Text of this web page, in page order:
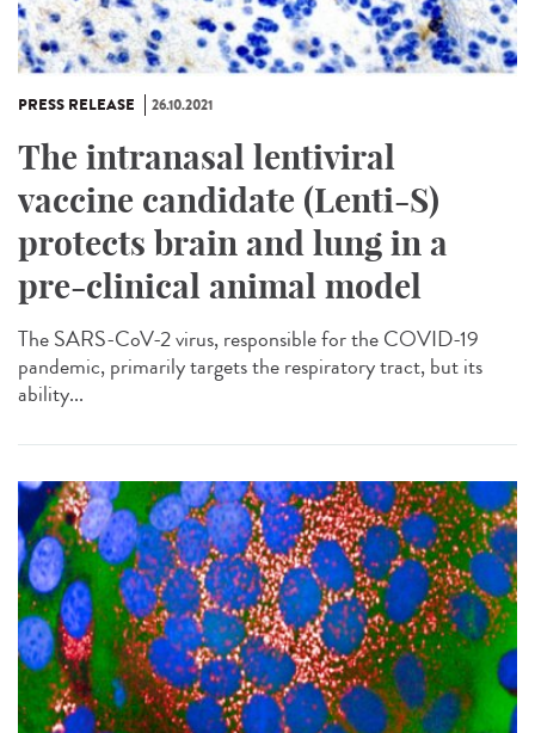
PRESS RELEASE 26.10.2021
The intranasal lentiviral
vaccine candidate (Lenti-S)
protects brain and lung in a
pre-clinical animal model
The SARS-CoV-2 virus, responsible for the COVID-19
pandemic, primarily targets the respiratory tract, but its
ability...